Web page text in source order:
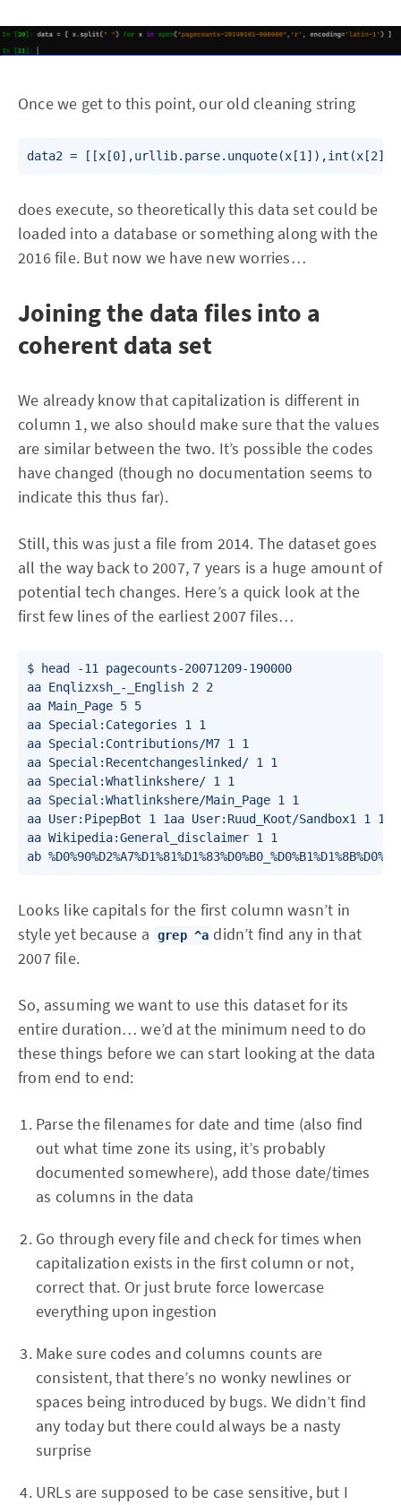
Once we get to this point, our old cleaning string
data2 =
does execute, so theoretically this data set could be
loaded into a database or something along with the
2016 file. But now we have new worries…
Joining the data files into a
coherent data set
We already know that capitalization is different in
column 1, we also should make sure that the values
are similar between the two. It’s possible the codes
have changed (though no documentation seems to
indicate this thus far).
Still, this was just a file from 2014. The dataset goes
all the way back to 2007, 7 years is a huge amount of
potential tech changes. Here’s a quick look at the
first few lines of the earliest 2007 files…
$ head -11 pagecounts-20071209-190000
aa Enqlizxsh_-_English 2 2
aa Main_Page 5 5
aa Special:Categories 1 1
aa Special:Contributions/M7 1 1
aa Special:Recentchangeslinked/ 1 1
aa Special:Whatlinkshere/ 1 1
aa Special:Whatlinkshere/Main_Page 1 1
aa User:PipepBot 1 1aa User:Ruud_Koot/Sandbox1 1 1
aa Wikipedia:General_disclaimer 1 1
ab
Looks like capitals for the first column wasn’t in
style yet because a
grep ^a didn’t find any in that
2007 file.
So, assuming we want to use this dataset for its
entire duration… we’d at the minimum need to do
these things before we can start looking at the data
from end to end:
Parse the filenames for date and time (also find
out what time zone its using, it’s probably
documented somewhere), add those date/times
as columns in the data
Go through every file and check for times when
capitalization exists in the first column or not,
correct that. Or just brute force lowercase
everything upon ingestion
Make sure codes and columns counts are
consistent, that there’s no wonky newlines or
spaces being introduced by bugs. We didn’t find
any today but there could always be a nasty
surprise
URLs are supposed to be case sensitive, but I